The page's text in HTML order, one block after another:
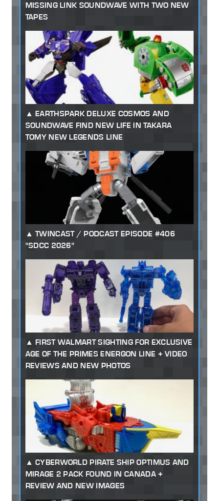
MISSING LINK SOUNDWAVE WITH TWO NEW
TAPES
EARTHSPARK DELUXE COSMOS AND
SOUNDWAVE FIND NEW LIFE IN TAKARA
TOMY NEW LEGENDS LINE
TWINCAST / PODCAST EPISODE #406
"SDCC 2026"
FIRST WALMART SIGHTING FOR EXCLUSIVE
AGE OF THE PRIMES ENERGON LINE + VIDEO
REVIEWS AND NEW PHOTOS
CYBERWORLD PIRATE SHIP OPTIMUS AND
MIRAGE 2 PACK FOUND IN CANADA +
REVIEW AND NEW IMAGES